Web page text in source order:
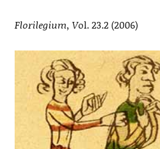
Florilegium, Vol. 23.2 (2006)